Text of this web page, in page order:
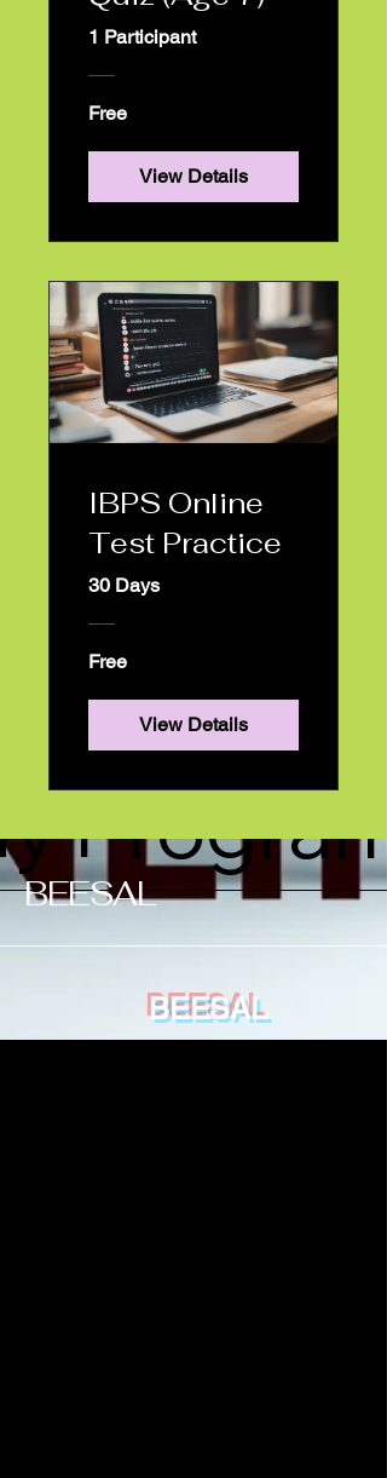
List
Products
Blog
Online
BEESAL
1 Participant
Free
View Details
IBPS Online
Test Practice
30 Days
Free
View Details
​BEESAL